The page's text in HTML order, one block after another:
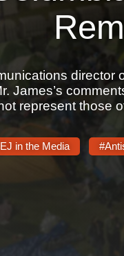
James’s
represent those
in the Media